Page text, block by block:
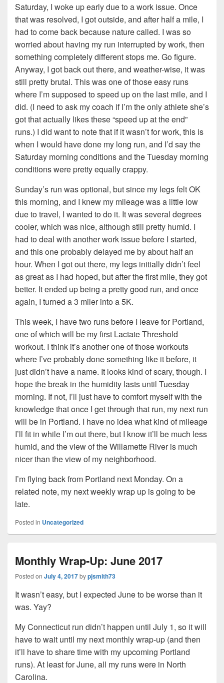
Saturday, I woke up early due to a work issue. Once
that was resolved, I got outside, and after half a mile, I
had to come back because nature called. I was so
worried about having my run interrupted by work, then
something completely different stops me. Go figure.
Anyway, I got back out there, and weather-wise, it was
still pretty brutal. This was one of those easy runs
where I’m supposed to speed up on the last mile, and I
did. (I need to ask my coach if I’m the only athlete she’s
got that actually likes these “speed up at the end”
runs.) I did want to note that if it wasn’t for work, this is
when I would have done my long run, and I’d say the
Saturday morning conditions and the Tuesday morning
conditions were pretty equally crappy.
Sunday’s run was optional, but since my legs felt OK
this morning, and I knew my mileage was a little low
due to travel, I wanted to do it. It was several degrees
cooler, which was nice, although still pretty humid. I
had to deal with another work issue before I started,
and this one probably delayed me by about half an
hour. When I got out there, my legs initially didn’t feel
as great as I had hoped, but after the first mile, they got
better. It ended up being a pretty good run, and once
again, I turned a 3 miler into a 5K.
This week, I have two runs before I leave for Portland,
one of which will be my first Lactate Threshold
workout. I think it’s another one of those workouts
where I’ve probably done something like it before, it
just didn’t have a name. It looks kind of scary, though. I
hope the break in the humidity lasts until Tuesday
morning. If not, I’ll just have to comfort myself with the
knowledge that once I get through that run, my next run
will be in Portland. I have no idea what kind of mileage
I’ll fit in while I’m out there, but I know it’ll be much less
humid, and the view of the Willamette River is much
nicer than the view of my neighborhood.
I’m flying back from Portland next Monday. On a
related note, my next weekly wrap up is going to be
late.
Posted in Uncategorized
Monthly Wrap-Up: June 2017
Posted on July 4, 2017bypjsmith73
It wasn’t easy, but I expected June to be worse than it
was. Yay?
My Connecticut run didn’t happen until July 1, so it will
have to wait until my next monthly wrap-up (and then
it’ll have to share time with my upcoming Portland
runs). At least for June, all my runs were in North
Carolina.